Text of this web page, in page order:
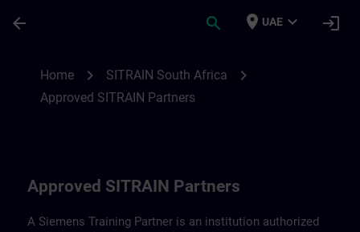
arrow_back search place UAE expand_more login
Home chevron_right SITRAIN South Africa chevron_right
Approved SITRAIN Partners
Approved SITRAIN Partners
A Siemens Training Partner is an institution authorized